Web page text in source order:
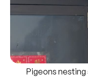
Pigeons nesting